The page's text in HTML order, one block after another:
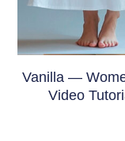
Vanilla —
Video